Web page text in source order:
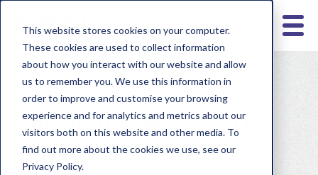
This website stores cookies on your computer.
These cookies are used to collect information
about how you interact with our website and allow
us to remember you. We use this information in
order to improve and customise your browsing
experience and for analytics and metrics about our
visitors both on this website and other media. To
find out more about the cookies we use, see our
Privacy Policy.
raising money-smart
kids